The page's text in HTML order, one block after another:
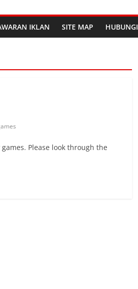
IKLAN SITE MAP HUBUNGI
Please look through the